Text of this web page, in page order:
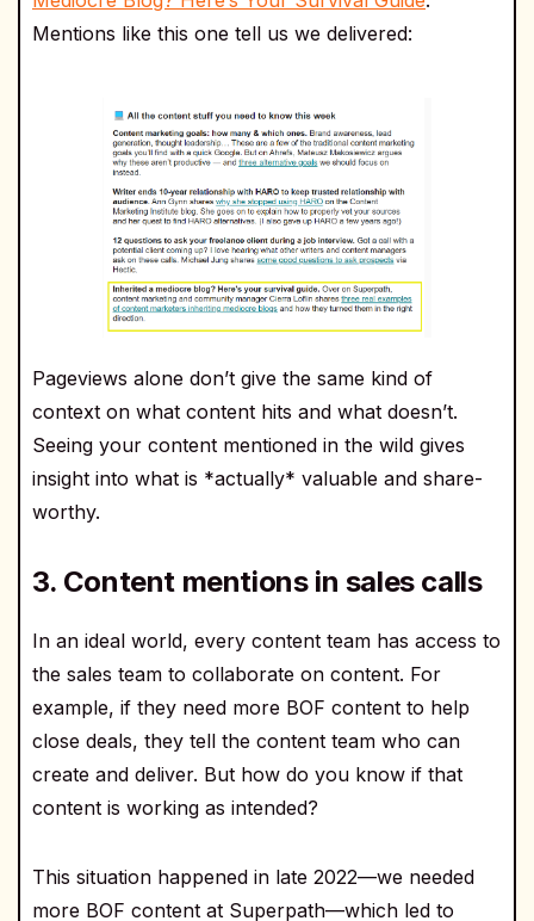
Mentions like this one tell us we delivered:
Pageviews alone don’t give the same kind of
context on what content hits and what doesn’t.
Seeing your content mentioned in the wild gives
insight into what is *actually* valuable and share-
worthy.
3. Content mentions in sales calls
In an ideal world, every content team has access to
the sales team to collaborate on content. For
example, if they need more BOF content to help
close deals, they tell the content team who can
create and deliver. But how do you know if that
content is working as intended?
This situation happened in late 2022—we needed
more BOF content at Superpath—which led to